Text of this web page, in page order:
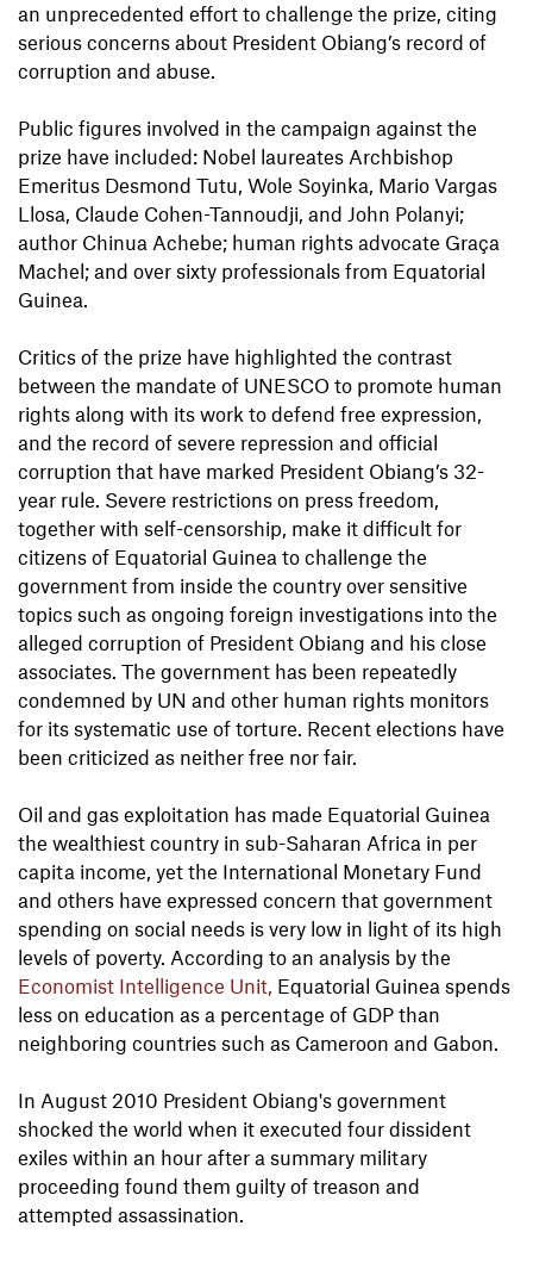
an unprecedented effort to challenge the prize, citing
serious concerns about President Obiang’s record of
corruption and abuse.
Public figures involved in the campaign against the
prize have included: Nobel laureates Archbishop
Emeritus Desmond Tutu, Wole Soyinka, Mario Vargas
Llosa, Claude Cohen-Tannoudji, and John Polanyi;
author Chinua Achebe; human rights advocate Graça
Machel; and over sixty professionals from Equatorial
Guinea.
Critics of the prize have highlighted the contrast
between the mandate of UNESCO to promote human
rights along with its work to defend free expression,
and the record of severe repression and official
corruption that have marked President Obiang’s 32-
year rule. Severe restrictions on press freedom,
together with self-censorship, make it difficult for
citizens of Equatorial Guinea to challenge the
government from inside the country over sensitive
topics such as ongoing foreign investigations into the
alleged corruption of President Obiang and his close
associates. The government has been repeatedly
condemned by UN and other human rights monitors
for its systematic use of torture. Recent elections have
been criticized as neither free nor fair.
Oil and gas exploitation has made Equatorial Guinea
the wealthiest country in sub-Saharan Africa in per
capita income, yet the International Monetary Fund
and others have expressed concern that government
spending on social needs is very low in light of its high
levels of poverty. According to an analysis by the
Economist Intelligence Unit, Equatorial Guinea spends
less on education as a percentage of GDP than
neighboring countries such as Cameroon and Gabon.
In August 2010 President Obiang's government
shocked the world when it executed four dissident
exiles within an hour after a summary military
proceeding found them guilty of treason and
attempted assassination.